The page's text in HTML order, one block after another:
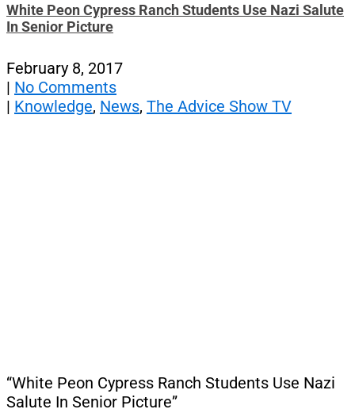
White Peon Cypress Ranch Students Use Nazi Salute
In Senior Picture
February 8, 2017
| No Comments
| Knowledge, News, The Advice Show TV
“White Peon Cypress Ranch Students Use Nazi
Salute In Senior Picture”